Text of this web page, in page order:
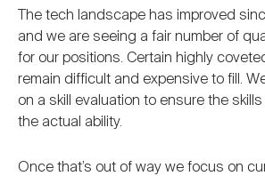
The tech landscape has improved
and we are seeing a fair number of
for our positions. Certain highly
remain difficult and expensive to fill.
on a skill evaluation to ensure the
the actual ability.
Once that’s out of way we focus on